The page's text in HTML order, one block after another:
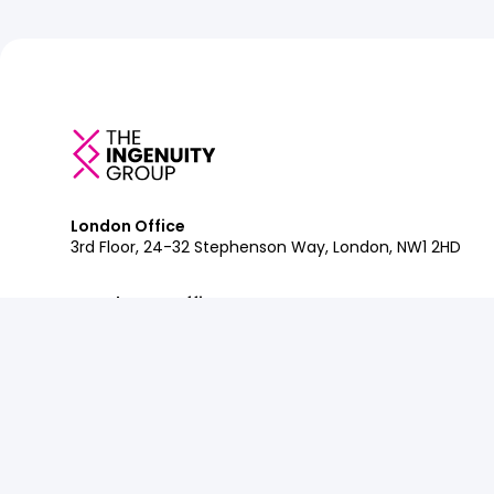
London Office
3rd Floor, 24-32 Stephenson Way, London, NW1 2HD
Manchester Office